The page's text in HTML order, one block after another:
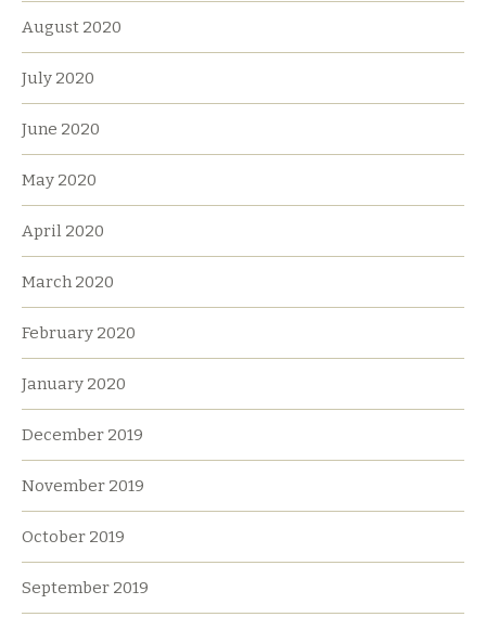
August 2020
July 2020
June 2020
May 2020
April 2020
March 2020
February 2020
January 2020
December 2019
November 2019
October 2019
September 2019